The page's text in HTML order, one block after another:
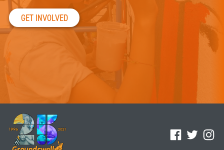
Facebook
Twitter
GET INVOLVED